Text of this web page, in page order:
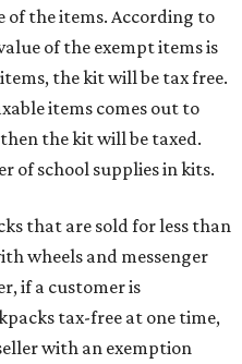
of the items. According to
of the exempt items is
the kit will be tax free.
items comes out to
the kit will be taxed.
of school supplies in kits.
that are sold for less than
wheels and messenger
if a customer is
tax-free at one time,
with an exemption